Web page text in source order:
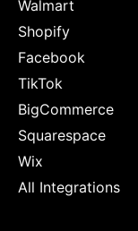
Walmart
Shopify
Facebook
TikTok
BigCommerce
Squarespace
Wix
All Integrations